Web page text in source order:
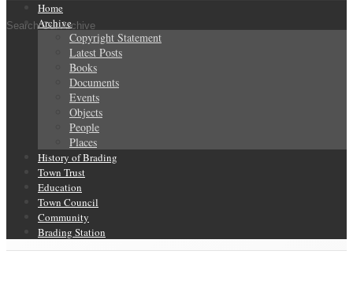
Search Our Archive
Home
Archive
Copyright Statement
Latest Posts
Books
Documents
Events
Objects
People
Places
History of Brading
Town Trust
Education
Town Council
Community
Brading Station